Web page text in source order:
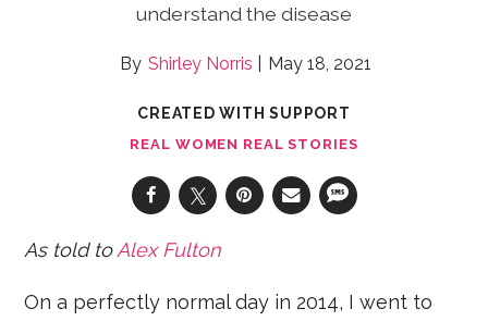
understand the disease
Shirley Norris May 18, 2021
CREATED WITH SUPPORT
REAL WOMEN REAL STORIES
As told toAlex Fulton
On a perfectly normal day in 2014, I went to